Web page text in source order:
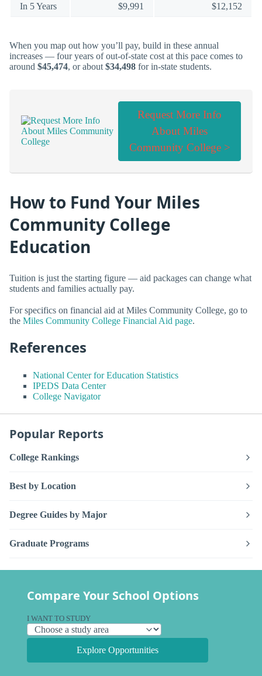
In 5 Years $9,991 $12,152
When you map out how you’ll pay, build in these annual
increases — four years of out-of-state cost at this pace comes to
around $45,474, or about $34,498 for in-state students.
Request More Info
About Miles
Community College >
How to Fund Your Miles
Community College
Education
Tuition is just the starting figure — aid packages can change what
students and families actually pay.
For specifics on financial aid at Miles Community College, go to
the Miles Community College Financial Aid page.
References
National Center for Education Statistics
IPEDS Data Center
College Navigator
Popular Reports
College Rankings
Best by Location
Degree Guides by Major
Graduate Programs
Compare Your School Options
I WANT TO STUDY
Explore Opportunities